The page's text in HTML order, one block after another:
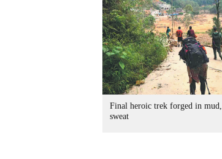
Final heroic trek forged in mud,
sweat